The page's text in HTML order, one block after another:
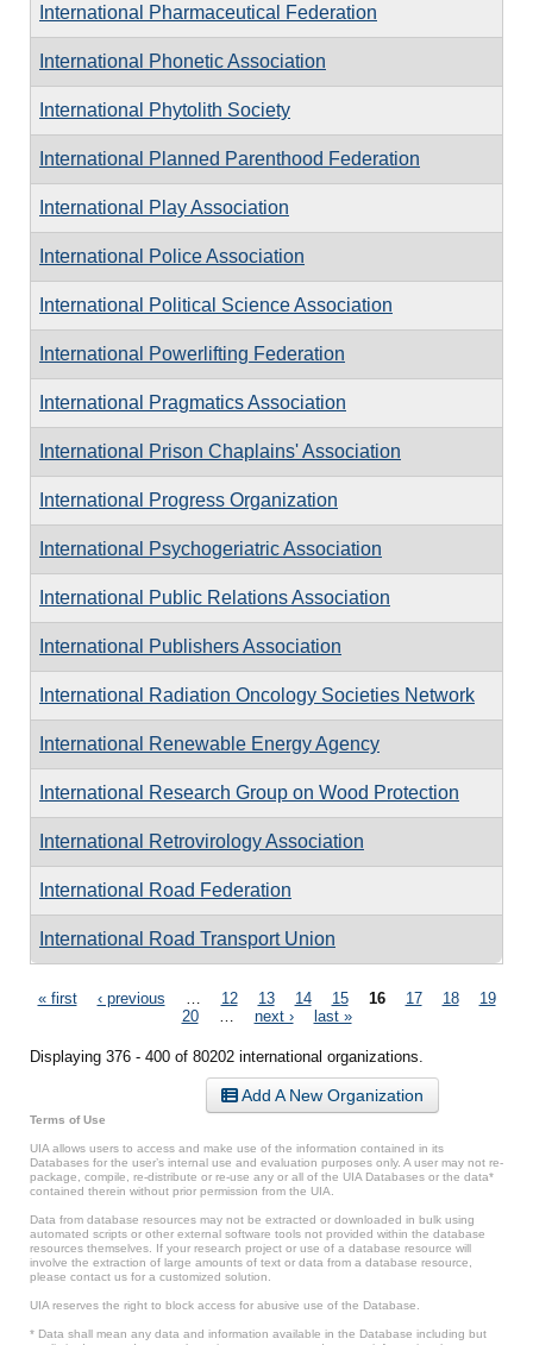
International Pharmaceutical Federation
International Phonetic Association
International Phytolith Society
International Planned Parenthood Federation
International Play Association
International Police Association
International Political Science Association
International Powerlifting Federation
International Pragmatics Association
International Prison Chaplains' Association
International Progress Organization
International Psychogeriatric Association
International Public Relations Association
International Publishers Association
International Radiation Oncology Societies Network
International Renewable Energy Agency
International Research Group on Wood Protection
International Retrovirology Association
International Road Federation
International Road Transport Union
Pages
« first ‹ previous 12 13 14 15 16 17 18
19
20
next › last »
Displaying 376 - 400 of 80202 international organizations.
Add A New Organization
Terms of Use
UIA allows users to access and make use of the information contained in its
Databases for the user’s internal use and evaluation purposes only. A user may not re-
package, compile, re-distribute or re-use any or all of the UIA Databases or the data*
contained therein without prior permission from the UIA.
Data from database resources may not be extracted or downloaded in bulk using
automated scripts or other external software tools not provided within the database
resources themselves. If your research project or use of a database resource will
involve the extraction of large amounts of text or data from a database resource,
please contact us for a customized solution.
UIA reserves the right to block access for abusive use of the Database.
* Data shall mean any data and information available in the Database including but